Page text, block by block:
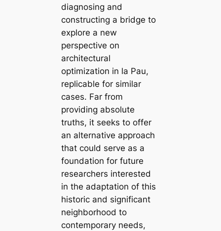
diagnosing and
constructing a bridge to
explore a new
perspective on
architectural
optimization in la Pau,
replicable for similar
cases. Far from
providing absolute
truths, it seeks to offer
an alternative approach
that could serve as a
foundation for future
researchers interested
in the adaptation of this
historic and significant
neighborhood to
contemporary needs,